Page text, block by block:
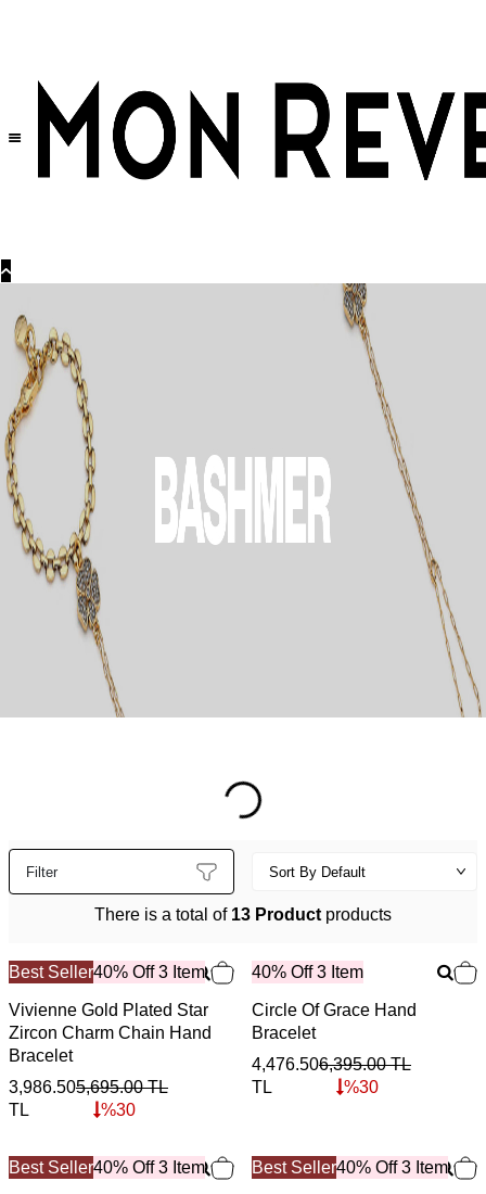
Filter
There is a total of 13 Product products
Best Seller40% Off 3 Item
Vivienne Gold Plated Star
Zircon Charm Chain Hand
Bracelet
3,986.50
TL
5,695.00TL
%30
40% Off 3 Item
Circle Of Grace Hand
Bracelet
4,476.50
TL
6,395.00TL
%30
Best Seller40% Off 3 Item Best Seller40% Off 3 Item